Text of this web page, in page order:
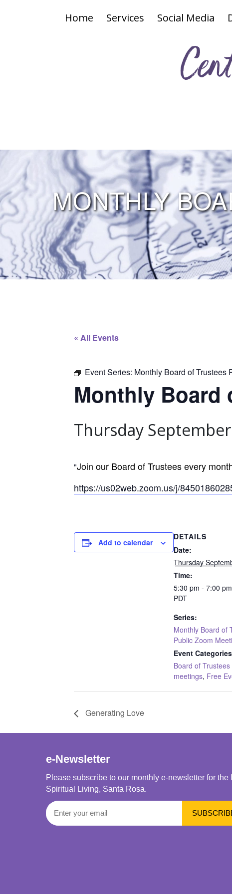
Home Services Social Media
MONTHLY
« All Events
Event Series: Monthly Board of Trustees
Monthly Board
Thursday
Join our Board of Trustees every
https://us02web.zoom.us/j/
Add to calendar
DETAILS
Date:
Thursday
Time:
5:30 pm - 7:00 pm
PDT
Series:
Monthly Board of
Public Zoom
Event
Board of Trustees
meetings, Free
Generating Love
e-Newsletter
Please subscribe to our monthly e-newsletter for the
Spiritual Living, Santa Rosa.